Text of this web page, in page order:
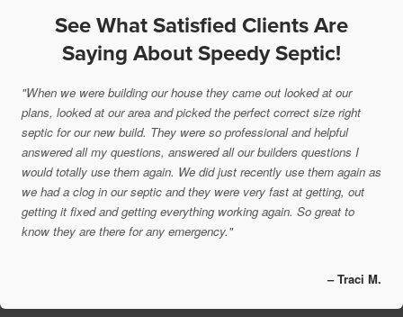
See What Satisfied Clients Are
Saying About Speedy Septic!
"When we were building our house they came out looked at our
plans, looked at our area and picked the perfect correct size right
septic for our new build. They were so professional and helpful
answered all my questions, answered all our builders questions I
would totally use them again. We did just recently use them again as
we had a clog in our septic and they were very fast at getting, out
getting it fixed and getting everything working again. So great to
know they are there for any emergency."
– Traci M.